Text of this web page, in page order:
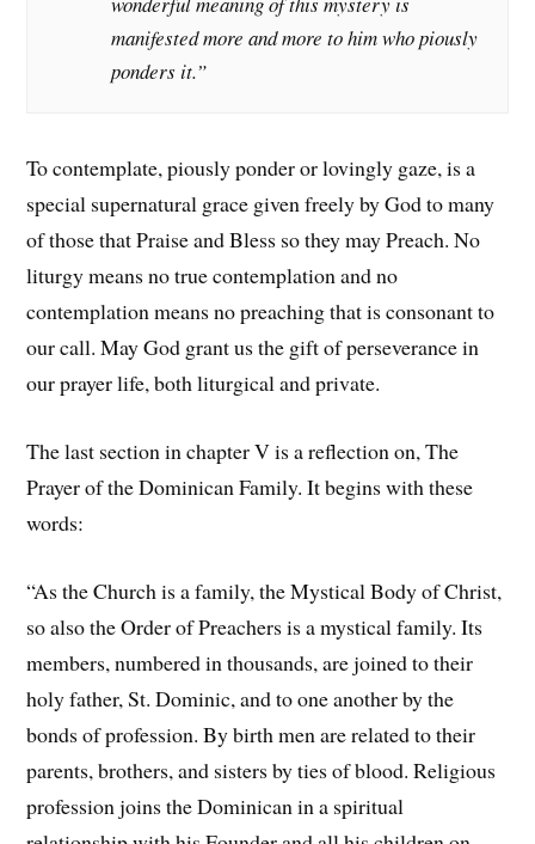
manifested more and more to him who piously
ponders it.”
To contemplate, piously ponder or lovingly gaze, is a
special supernatural grace given freely by God to many
of those that Praise and Bless so they may Preach. No
liturgy means no true contemplation and no
contemplation means no preaching that is consonant to
our call. May God grant us the gift of perseverance in
our prayer life, both liturgical and private.
The last section in chapter V is a reflection on, The
Prayer of the Dominican Family. It begins with these
words:
“As the Church is a family, the Mystical Body of Christ,
so also the Order of Preachers is a mystical family. Its
members, numbered in thousands, are joined to their
holy father, St. Dominic, and to one another by the
bonds of profession. By birth men are related to their
parents, brothers, and sisters by ties of blood. Religious
profession joins the Dominican in a spiritual